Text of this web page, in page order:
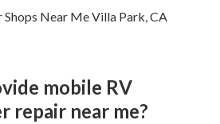
mobile RV
repair near me?